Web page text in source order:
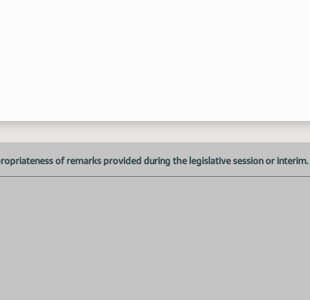
of remarks provided during the legislative session or interim.